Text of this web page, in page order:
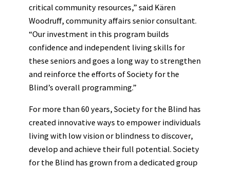
critical community resources,” said Kären
Woodruff, community affairs senior consultant.
“Our investment in this program builds
confidence and independent living skills for
these seniors and goes a long way to strengthen
and reinforce the efforts of Society for the
Blind’s overall programming.”
For more than 60 years, Society for the Blind has
created innovative ways to empower individuals
living with low vision or blindness to discover,
develop and achieve their full potential. Society
for the Blind has grown from a dedicated group